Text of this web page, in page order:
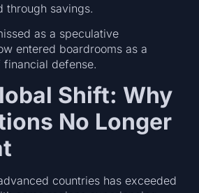
through savings.
as a speculative
entered boardrooms as a
defense.
Shift: Why
No Longer
countries has exceeded